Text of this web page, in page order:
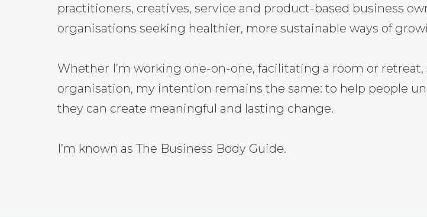
practitioners, creatives, service and product-based business
organisations seeking healthier, more sustainable ways of
Whether I’m working one-on-one, facilitating a room or
organisation, my intention remains the same: to help people
they can create meaningful and lasting change.
I’m known as The Business Body Guide.